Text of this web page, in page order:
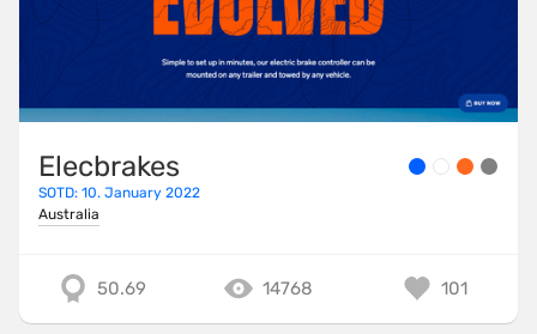
Elecbrakes
SOTD: 10. January 2022
Australia
50.69 14768 101